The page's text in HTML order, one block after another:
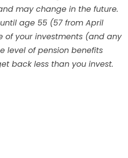
may change in the future.
age 55 (57 from April
of your investments (and any
level of pension benefits
back less than you invest.